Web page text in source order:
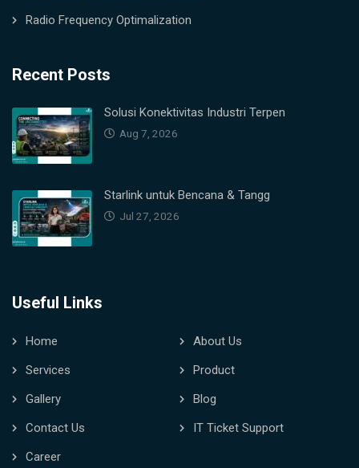
Radio Frequency Optimalization
Recent Posts
Solusi Konektivitas Industri Terpen
Aug 7, 2026
Starlink untuk Bencana & Tangg
Jul 27, 2026
Useful Links
Home
About Us
Services
Product
Gallery
Blog
Contact Us
IT Ticket Support
Career